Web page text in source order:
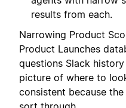
results from each.
Narrowing Product
Product Launches
questions Slack
picture of where to
consistent because